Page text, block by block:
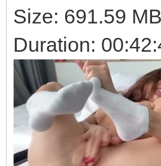
Size: 691.59 MB
Duration: